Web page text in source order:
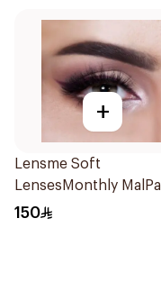
+
Lensme Soft
LensesMonthly
Plano 1Piece
150